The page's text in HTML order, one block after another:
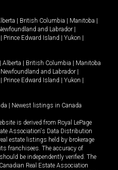
British Columbia Manitoba
and Labrador
Prince Edward Island Yukon
Alberta British Columbia
Manitoba
Newfoundland and Labrador
Prince Edward Island Yukon
Newest listings in Canada
is derived from Royal LePage
Association's Data Distribution
estate listings held by brokerage
franchisees. The accuracy of
be independently verified. The
Real Estate Association